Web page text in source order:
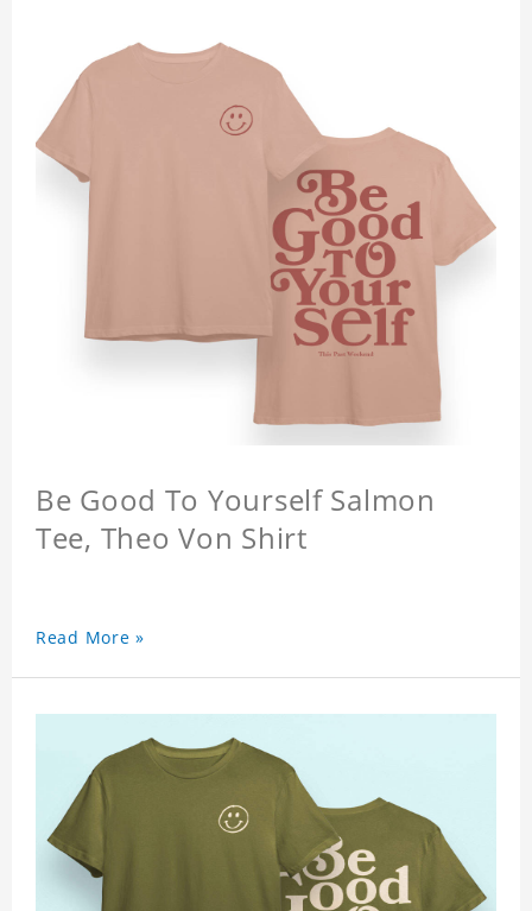
Be Good To Yourself Salmon
Tee, Theo Von Shirt
Read More »